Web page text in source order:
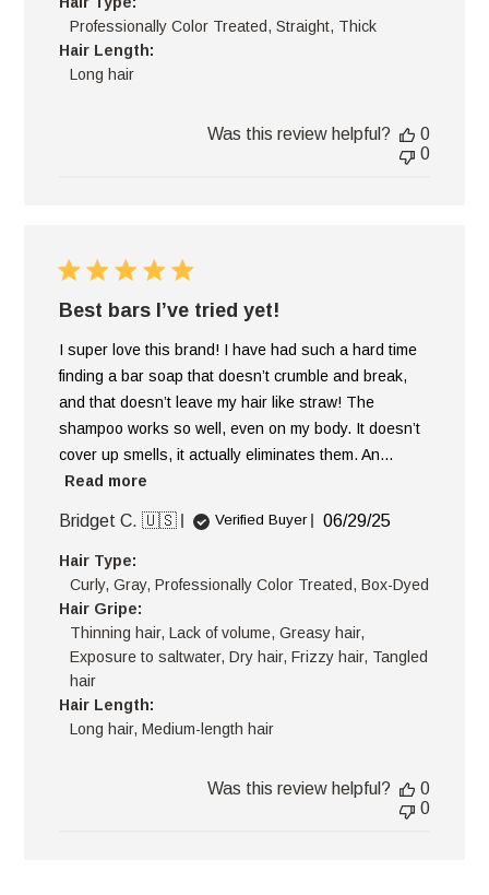
Professionally Color Treated, Straight, Thick
Hair Length:
Long hair
Was this review helpful?
0
0
Best bars I’ve tried yet!
I super love this brand! I have had such a hard time
finding a bar soap that doesn’t crumble and break,
and that doesn’t leave my hair like straw! The
shampoo works so well, even on my body. It doesn’t
cover up smells, it actually eliminates them. An...
Read more
Bridget C. 🇺🇸 Verified Buyer
Published
06/29/25
Hair Type:
Curly, Gray, Professionally Color Treated, Box-Dyed
Hair Gripe:
Thinning hair, Lack of volume, Greasy hair,
Exposure to saltwater, Dry hair, Frizzy hair, Tangled
hair
Hair Length:
Long hair, Medium-length hair
Was this review helpful?
0
0